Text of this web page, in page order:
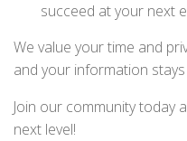
succeed at your next
We value your time and
and your information
Join our community today
next level!